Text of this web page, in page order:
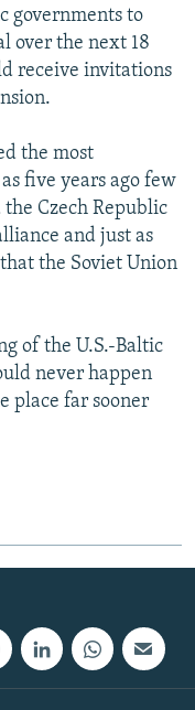
governments to
over the next 18
receive invitations
the most
five years ago few
Czech Republic
and just as
the Soviet Union
of the U.S.-Baltic
never happen
place far sooner